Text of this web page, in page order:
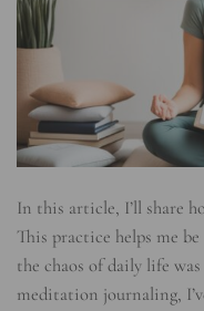
In this article, I’ll share
This practice helps me
the chaos of daily life
meditation journaling,